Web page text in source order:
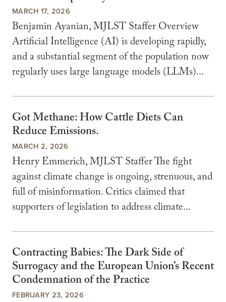
MARCH 17, 2026
Benjamin Ayanian, MJLST Staffer Overview
Artificial Intelligence (AI) is developing rapidly,
and a substantial segment of the population now
regularly uses large language models (LLMs)...
Got Methane: How Cattle Diets Can
Reduce Emissions.
MARCH 2, 2026
Henry Emmerich, MJLST Staffer The fight
against climate change is ongoing, strenuous, and
full of misinformation. Critics claimed that
supporters of legislation to address climate...
Contracting Babies: The Dark Side of
Surrogacy and the European Union’s Recent
Condemnation of the Practice
FEBRUARY 23, 2026